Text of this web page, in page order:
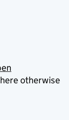
otherwise